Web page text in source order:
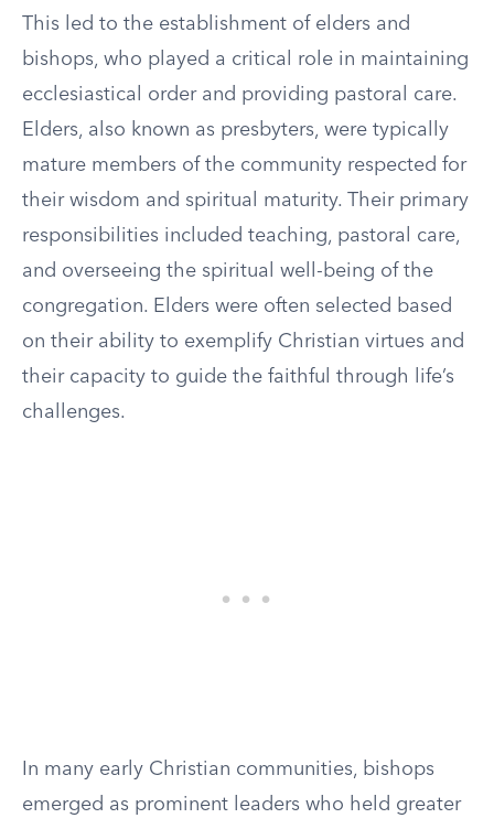
This led to the establishment of elders and
bishops, who played a critical role in maintaining
ecclesiastical order and providing pastoral care.
Elders, also known as presbyters, were typically
mature members of the community respected for
their wisdom and spiritual maturity. Their primary
responsibilities included teaching, pastoral care,
and overseeing the spiritual well-being of the
congregation. Elders were often selected based
on their ability to exemplify Christian virtues and
their capacity to guide the faithful through life’s
challenges.
In many early Christian communities, bishops
emerged as prominent leaders who held greater